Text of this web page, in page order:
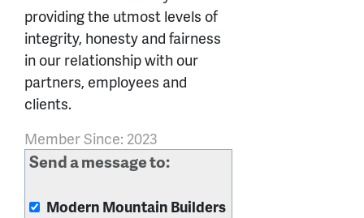
providing the utmost levels of
integrity, honesty and fairness
in our relationship with our
partners, employees and
clients.
Member Since: 2023
Send a message to:
Modern Mountain Builders